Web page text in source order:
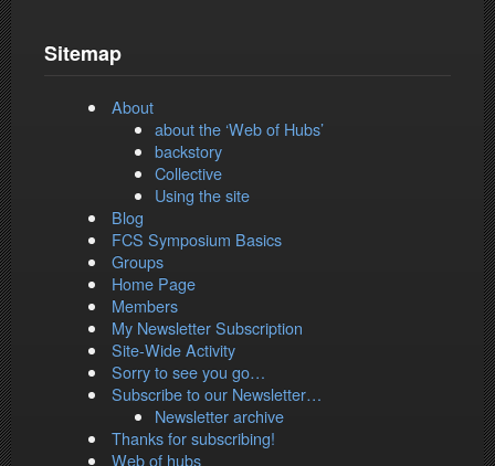
Sitemap
About
about the ‘Web of Hubs’
backstory
Collective
Using the site
Blog
FCS Symposium Basics
Groups
Home Page
Members
My Newsletter Subscription
Site-Wide Activity
Sorry to see you go…
Subscribe to our Newsletter…
Newsletter archive
Thanks for subscribing!
Web of hubs